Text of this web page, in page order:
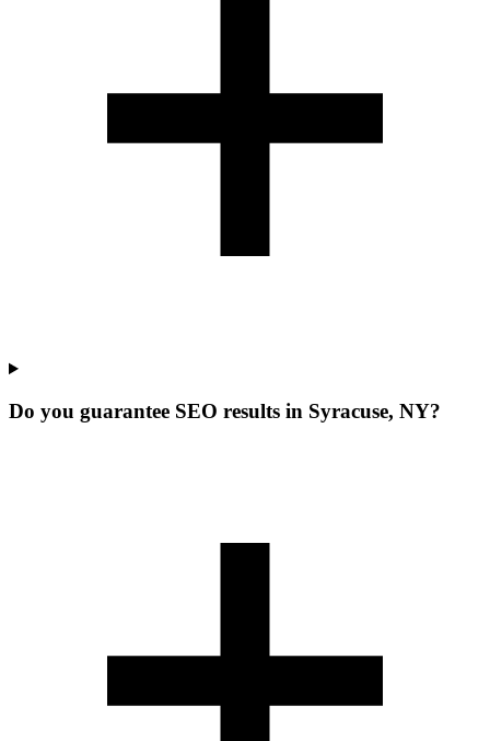
Do you guarantee SEO results in Syracuse, NY?